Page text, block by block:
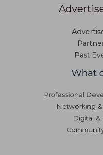
Past
What
Professional
Networking
Digital &